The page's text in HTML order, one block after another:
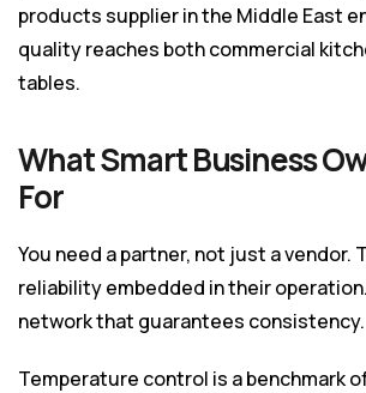
products supplier in the Middle East
quality reaches both commercial
tables.
What Smart Business
For
You need a partner, not just a vendor.
reliability embedded in their
network that guarantees consistency.
Temperature control is a benchmark